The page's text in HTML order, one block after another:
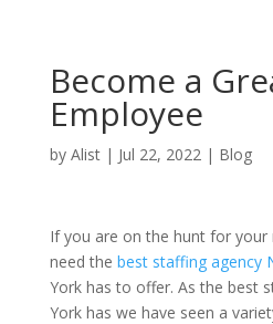
Become a
Employee
by Alist| Jul 22, 2022| Blog
If you are on the hunt for your
need the best staffing agency
York has to offer. As the best
York has we have seen a